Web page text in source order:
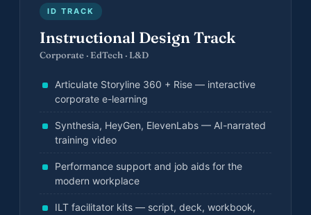
ID TRACK
Instructional Design Track
Corporate · EdTech · L&D
Articulate Storyline 360 + Rise — interactive
corporate e-learning
Synthesia, HeyGen, ElevenLabs — AI-narrated
training video
Performance support and job aids for the
modern workplace
ILT facilitator kits — script, deck, workbook,